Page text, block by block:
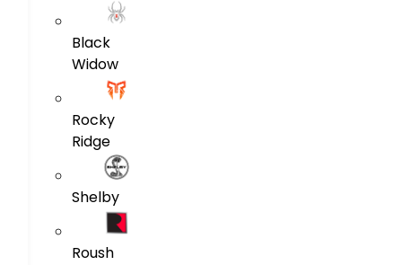
Black
Widow
Rocky
Ridge
Shelby
Roush